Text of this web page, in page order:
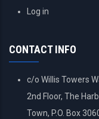
USERLog in
CONTACT INFO
c/o Willis Towers
2nd Floor, The
Town, P.O. Box